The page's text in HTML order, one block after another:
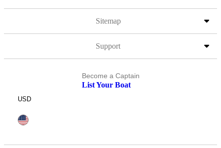
Sitemap
Support
Become a Captain
List Your Boat
USD